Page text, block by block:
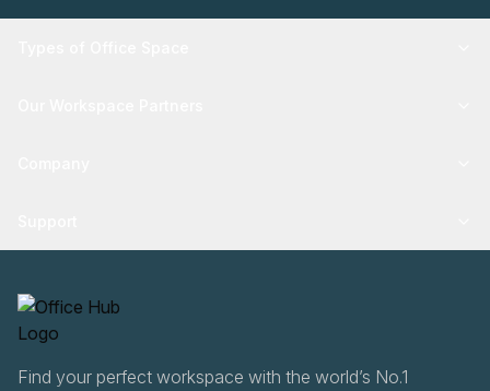
Find your perfect workspace with the world’s No.1